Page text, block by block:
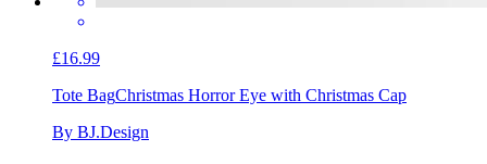
£16.99
Tote BagChristmas Horror Eye with Christmas Cap
By BJ.Design